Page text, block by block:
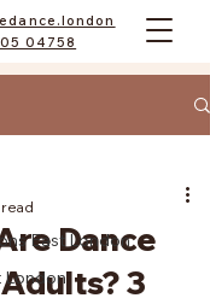
04758
East London
London
Dance
3